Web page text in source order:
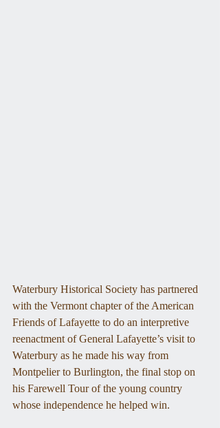
Waterbury Historical Society has partnered
with the Vermont chapter of the American
Friends of Lafayette to do an interpretive
reenactment of General Lafayette’s visit to
Waterbury as he made his way from
Montpelier to Burlington, the final stop on
his Farewell Tour of the young country
whose independence he helped win.